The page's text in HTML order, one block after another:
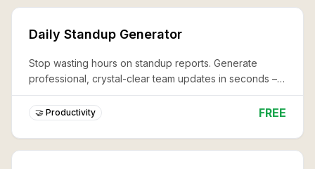
Daily Standup Generator
Stop wasting hours on standup reports. Generate
professional, crystal-clear team updates in seconds –
never miss a critical detail again.
🤝 Productivity FREE